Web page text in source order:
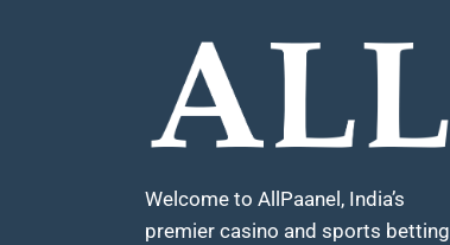
Welcome to AllPaanel, India’s
premier casino and sports betting